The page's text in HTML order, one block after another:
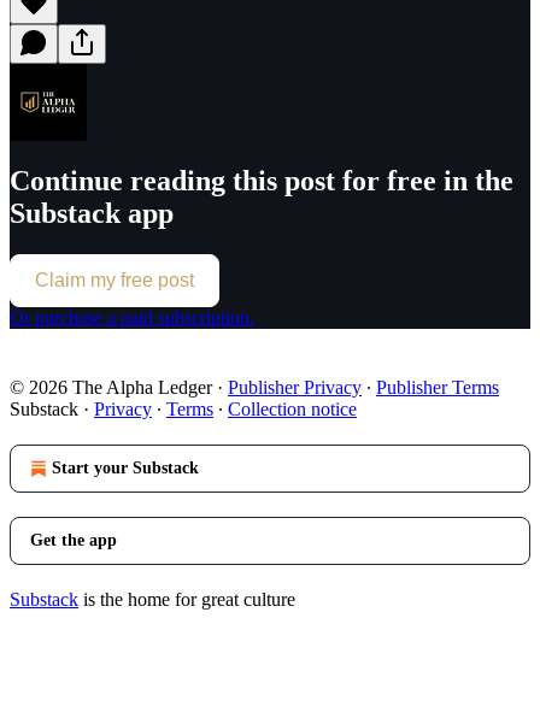
Continue reading this post for free in the
Substack app
Claim my free post
Or purchase a paid subscription.
© 2026 The Alpha Ledger· Publisher Privacy ∙ Publisher Terms
Substack · Privacy ∙ Terms ∙ Collection notice
Start your Substack
Get the app
Substack is the home for great culture